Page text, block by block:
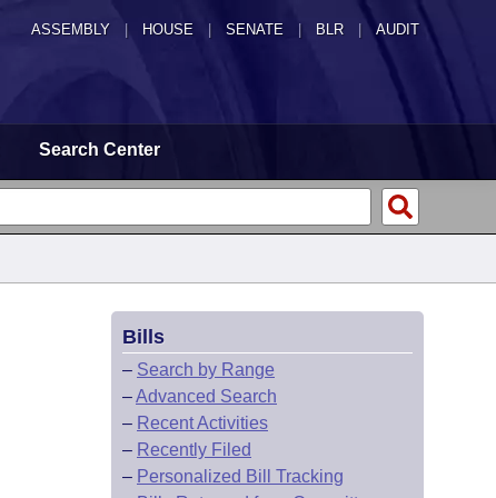
ASSEMBLY HOUSE SENATE | BLR | AUDIT
Search Center
Bills
– Search by Range
–Advanced Search
– Recent Activities
– Recently Filed
– Personalized Bill Tracking